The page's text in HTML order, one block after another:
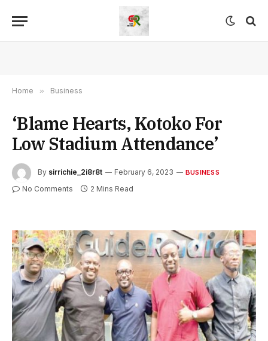
Home » Business
‘Blame Hearts, Kotoko For
Low Stadium Attendance’
By sirrichie_2i8r8t February 6, 2023 BUSINESS
No Comments 2 Mins Read